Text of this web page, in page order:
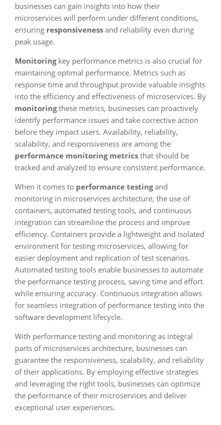
businesses can gain insights into how their
microservices will perform under different conditions,
ensuring responsiveness and reliability even during
peak usage.
Monitoringkey performance metrics is also crucial for
maintaining optimal performance. Metrics such as
response time and throughput provide valuable insights
into the efficiency and effectiveness of microservices. By
monitoringthese metrics, businesses can proactively
identify performance issues and take corrective action
before they impact users. Availability, reliability,
scalability, and responsiveness are among the
performance monitoring metrics that should be
tracked and analyzed to ensure consistent performance.
When it comes to performance testingand
monitoring in microservices architecture, the use of
containers, automated testing tools, and continuous
integration can streamline the process and improve
efficiency. Containers provide a lightweight and isolated
environment for testing microservices, allowing for
easier deployment and replication of test scenarios.
Automated testing tools enable businesses to automate
the performance testing process, saving time and effort
while ensuring accuracy. Continuous integration allows
for seamless integration of performance testing into the
software development lifecycle.
With performance testing and monitoring as integral
parts of microservices architecture, businesses can
guarantee the responsiveness, scalability, and reliability
of their applications. By employing effective strategies
and leveraging the right tools, businesses can optimize
the performance of their microservices and deliver
exceptional user experiences.